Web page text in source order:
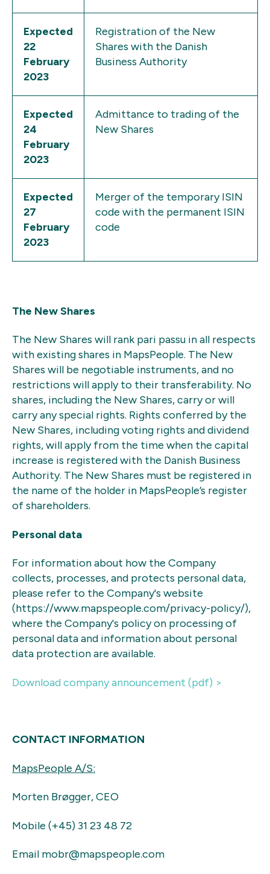
Expected
22
February
2023
Registration of the New
Shares with the Danish
Business Authority
Expected
24
February
2023
Admittance to trading of the
New Shares
Expected
27
February
2023
Merger of the temporary ISIN
code with the permanent ISIN
code
The New Shares
The New Shares will rank pari passu in all respects
with existing shares in MapsPeople. The New
Shares will be negotiable instruments, and no
restrictions will apply to their transferability. No
shares, including the New Shares, carry or will
carry any special rights. Rights conferred by the
New Shares, including voting rights and dividend
rights, will apply from the time when the capital
increase is registered with the Danish Business
Authority. The New Shares must be registered in
the name of the holder in MapsPeople’s register
of shareholders.
Personal data
For information about how the Company
collects, processes, and protects personal data,
please refer to the Company's website
(https://www.mapspeople.com/privacy-policy/),
where the Company's policy on processing of
personal data and information about personal
data protection are available.
Download company announcement (pdf) >
CONTACT INFORMATION
MapsPeople A/S:
Morten Brøgger, CEO
Mobile (+45) 31 23 48 72
Email mobr@mapspeople.com